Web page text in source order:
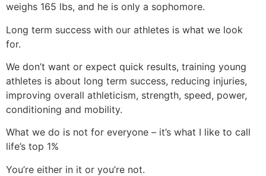
weighs 165 lbs, and he is only a sophomore.
Long term success with our athletes is what we look
for.
We don’t want or expect quick results, training young
athletes is about long term success, reducing injuries,
improving overall athleticism, strength, speed, power,
conditioning and mobility.
What we do is not for everyone – it’s what I like to call
life’s top 1%
You’re either in it or you’re not.